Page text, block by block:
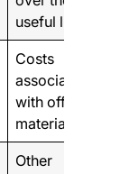
useful life
Costs
associated
with office
materials.
Other